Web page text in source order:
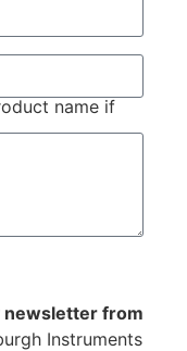
name if
newsletter from
Instruments